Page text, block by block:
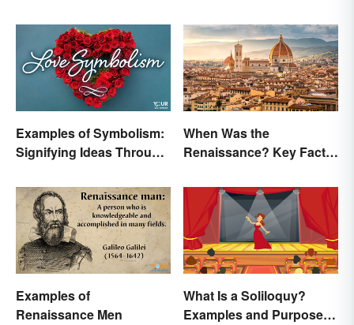
Examples of Symbolism:
Signifying Ideas Through
When Was the
Renaissance? Key Facts
Examples of
Renaissance Men
What Is a Soliloquy?
Examples and Purpose in